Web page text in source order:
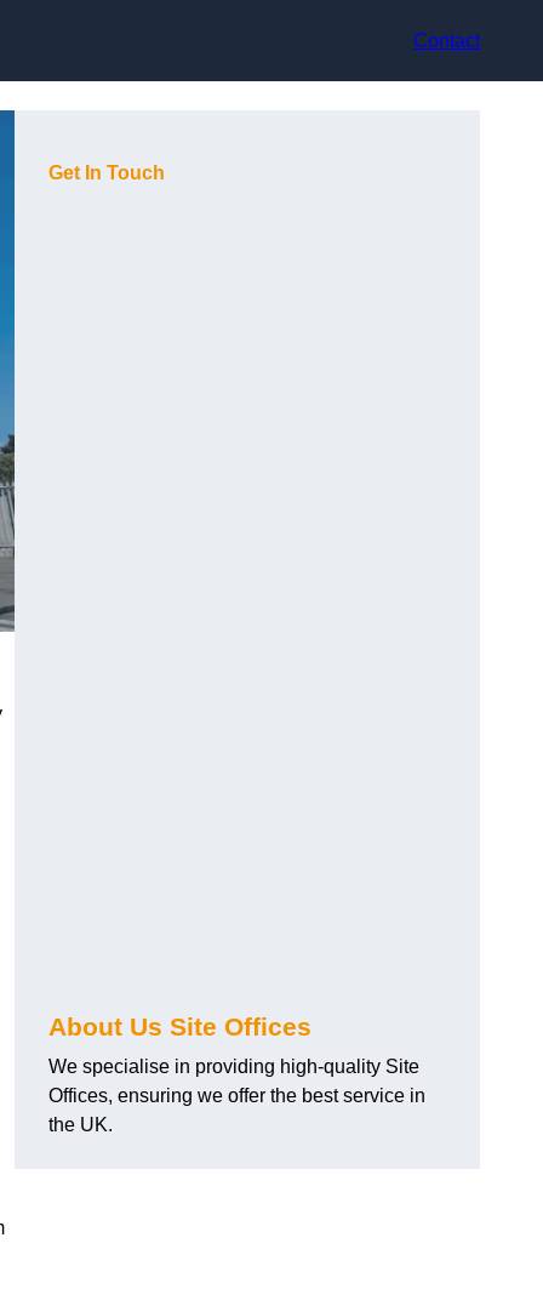
Contact
Get In Touch
About Us Site Offices
We specialise in providing high-quality Site
Offices, ensuring we offer the best service in
the UK.